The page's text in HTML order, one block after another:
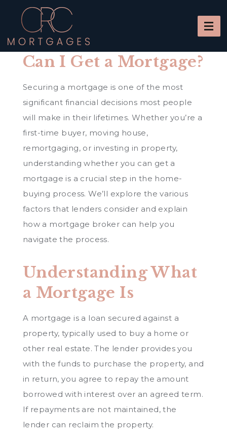
Can I Get a Mortgage?
Securing a mortgage is one of the most
significant financial decisions most people
will make in their lifetimes. Whether you’re a
first-time buyer, moving house,
remortgaging, or investing in property,
understanding whether you can get a
mortgage is a crucial step in the home-
buying process. We’ll explore the various
factors that lenders consider and explain
how a mortgage broker can help you
navigate the process.
Understanding What
a Mortgage Is
A mortgage is a loan secured against a
property, typically used to buy a home or
other real estate. The lender provides you
with the funds to purchase the property, and
in return, you agree to repay the amount
borrowed with interest over an agreed term.
If repayments are not maintained, the
lender can reclaim the property.